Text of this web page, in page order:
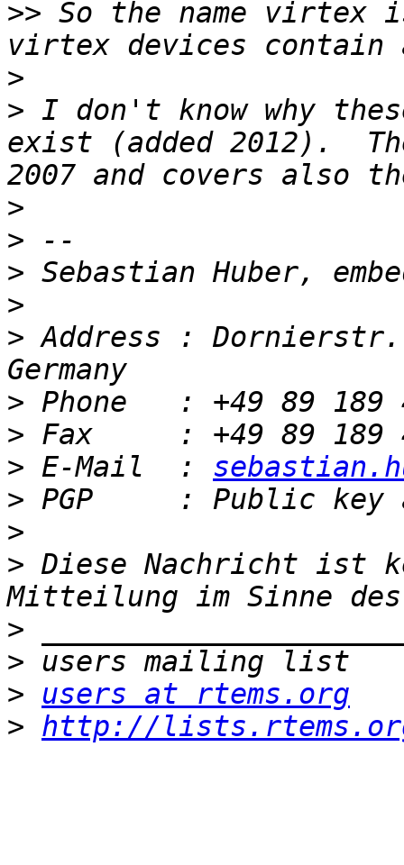
>> So the name virtex
>
> I don't know why
exist (added 2012).
>
>
>
>
> Address : Dornierstr.
>
>
> E-Mail  :
>
>
> Diese Nachricht ist
>
>
>
users at rtems.org
> http://